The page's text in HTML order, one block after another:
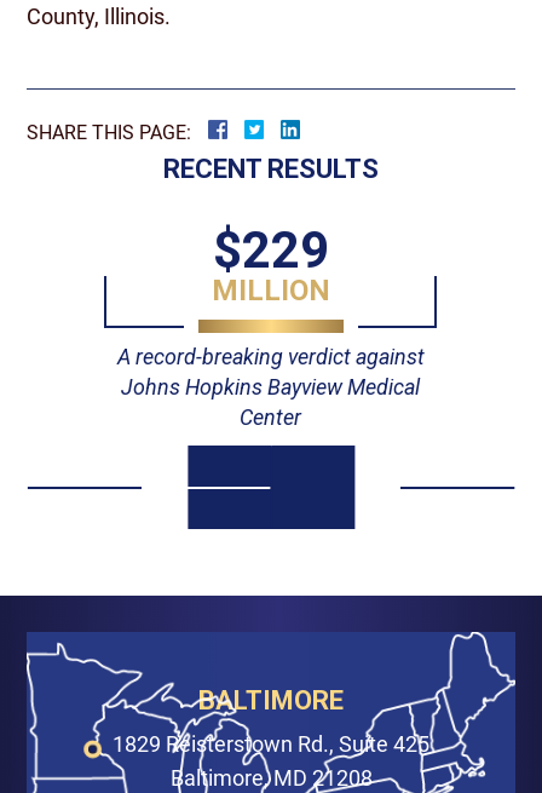
County, Illinois.
SHARE THIS PAGE:
RECENT RESULTS
$229
MILLION
A record-breaking verdict against
Johns Hopkins Bayview Medical
Center
BALTIMORE
1829 Reisterstown Rd., Suite 425
Baltimore, MD 21208